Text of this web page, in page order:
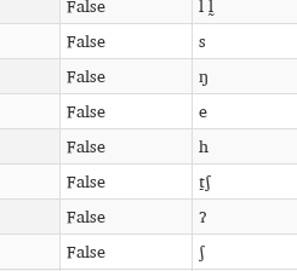
False
s
False
ŋ
False
e
False
h
False
t̠ʃ
False
ʔ
False
ʃ